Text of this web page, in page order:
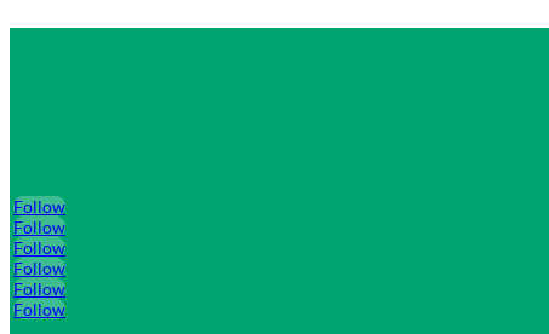
Follow
Follow
Follow
Follow
Follow
Follow